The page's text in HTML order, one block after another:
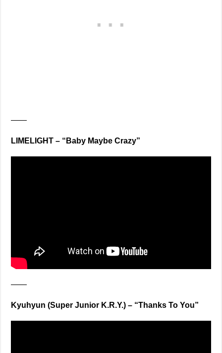
——
LIMELIGHT – “Baby Maybe Crazy”
——
Kyuhyun (Super Junior K.R.Y.) – “Thanks To You”